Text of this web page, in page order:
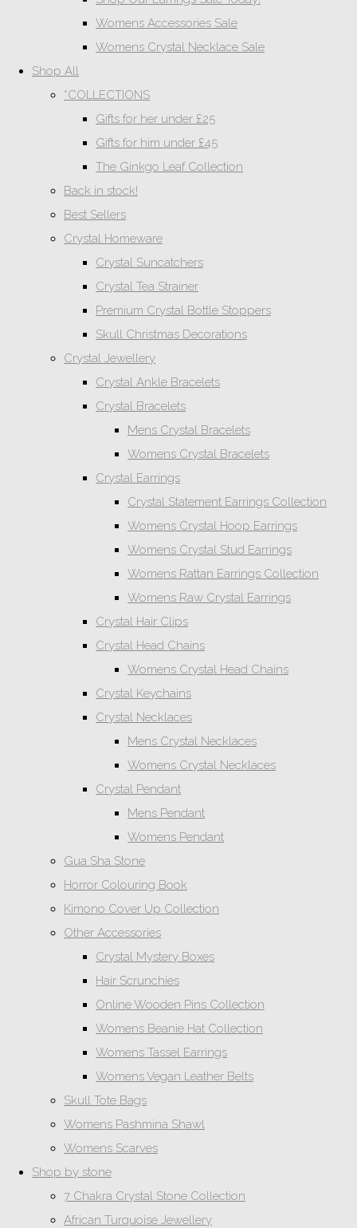
Womens Accessories Sale
Womens Crystal Necklace Sale
Shop All
*COLLECTIONS
Gifts for her under £25
Gifts for him under £45
The Ginkgo Leaf Collection
Back in stock!
Best Sellers
Crystal Homeware
Crystal Suncatchers
Crystal Tea Strainer
Premium Crystal Bottle Stoppers
Skull Christmas Decorations
Crystal Jewellery
Crystal Ankle Bracelets
Crystal Bracelets
Mens Crystal Bracelets
Womens Crystal Bracelets
Crystal Earrings
Crystal Statement Earrings Collection
Womens Crystal Hoop Earrings
Womens Crystal Stud Earrings
Womens Rattan Earrings Collection
Womens Raw Crystal Earrings
Crystal Hair Clips
Crystal Head Chains
Womens Crystal Head Chains
Crystal Keychains
Crystal Necklaces
Mens Crystal Necklaces
Womens Crystal Necklaces
Crystal Pendant
Mens Pendant
Womens Pendant
Gua Sha Stone
Horror Colouring Book
Kimono Cover Up Collection
Other Accessories
Crystal Mystery Boxes
Hair Scrunchies
Online Wooden Pins Collection
Womens Beanie Hat Collection
Womens Tassel Earrings
Womens Vegan Leather Belts
Skull Tote Bags
Womens Pashmina Shawl
Womens Scarves
Shop by stone
7 Chakra Crystal Stone Collection
African Turquoise Jewellery